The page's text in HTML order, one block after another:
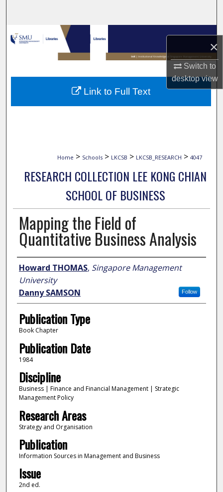
×
Switch to
desktopview
Browse Collections
My Account
About
Home > Schools > LKCSB > LKCSB_RESEARCH > 4047
RESEARCH COLLECTION LEE KONG CHIAN
SCHOOL OF BUSINESS
Mapping the Field of
Quantitative Business Analysis
Author
Howard THOMAS, Singapore Management
University
Follow
Danny SAMSON
Publication Type
Book Chapter
Publication Date
1984
Discipline
Business | Finance and Financial Management | Strategic
Management Policy
Research Areas
Strategy and Organisation
Publication
Information Sources in Management and Business
Issue
2nd ed.
Link to Full Text